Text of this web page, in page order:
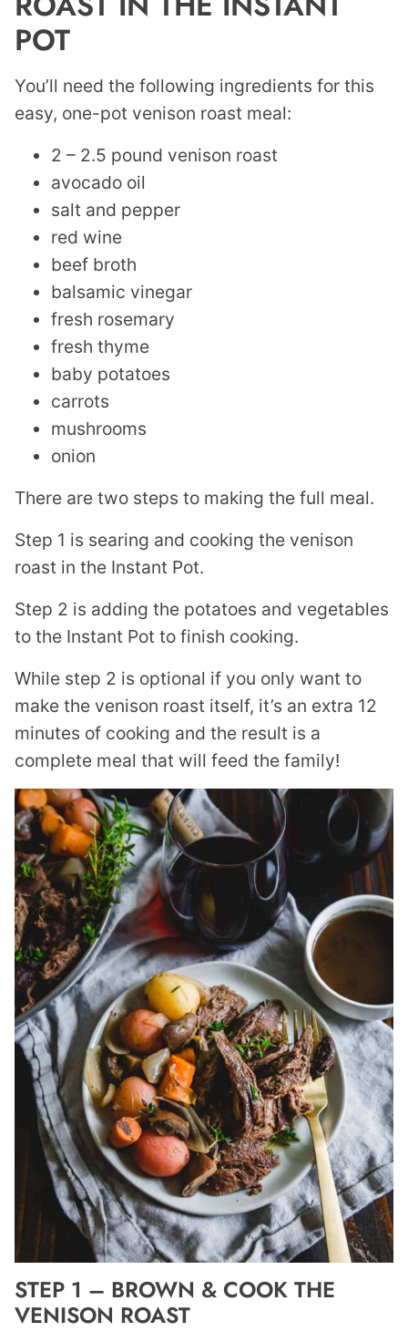
POT
You’ll need the following ingredients for this
easy, one-pot venison roast meal:
2 – 2.5 pound venison roast
avocado oil
salt and pepper
red wine
beef broth
balsamic vinegar
fresh rosemary
fresh thyme
baby potatoes
carrots
mushrooms
onion
There are two steps to making the full meal.
Step 1 is searing and cooking the venison
roast in the Instant Pot.
Step 2 is adding the potatoes and vegetables
to the Instant Pot to finish cooking.
While step 2 is optional if you only want to
make the venison roast itself, it’s an extra 12
minutes of cooking and the result is a
complete meal that will feed the family!
STEP 1 – BROWN & COOK THE
VENISON ROAST